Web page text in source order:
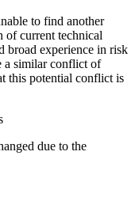
to find another
of current technical
broad experience in risk
a similar conflict of
this potential conflict is
due to the